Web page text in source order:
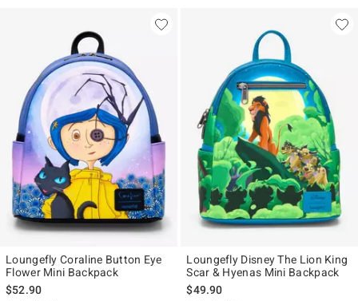
Loungefly Coraline Button Eye
Flower Mini Backpack
$52.90
Loungefly Disney The Lion King
Scar & Hyenas Mini Backpack
$49.90